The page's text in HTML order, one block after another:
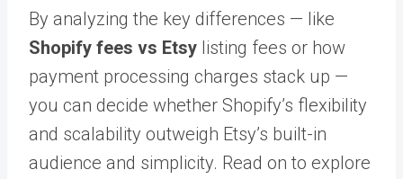
By analyzing the key differences — like
Shopify fees vs Etsy listing fees or how
payment processing charges stack up —
you can decide whether Shopify’s flexibility
and scalability outweigh Etsy’s built-in
audience and simplicity. Read on to explore